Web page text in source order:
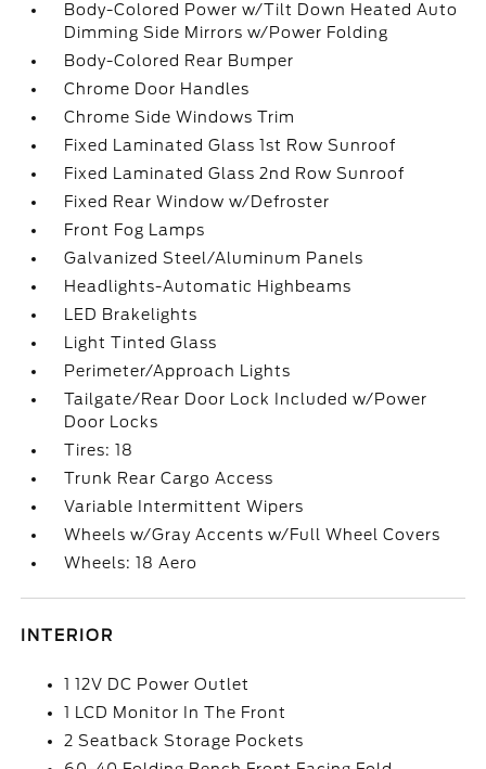
Body-Colored Power w/Tilt Down Heated Auto
Dimming Side Mirrors w/Power Folding
Body-Colored Rear Bumper
Chrome Door Handles
Chrome Side Windows Trim
Fixed Laminated Glass 1st Row Sunroof
Fixed Laminated Glass 2nd Row Sunroof
Fixed Rear Window w/Defroster
Front Fog Lamps
Galvanized Steel/Aluminum Panels
Headlights-Automatic Highbeams
LED Brakelights
Light Tinted Glass
Perimeter/Approach Lights
Tailgate/Rear Door Lock Included w/Power
Door Locks
Tires: 18
Trunk Rear Cargo Access
Variable Intermittent Wipers
Wheels w/Gray Accents w/Full Wheel Covers
Wheels: 18 Aero
INTERIOR
1 12V DC Power Outlet
1 LCD Monitor In The Front
2 Seatback Storage Pockets